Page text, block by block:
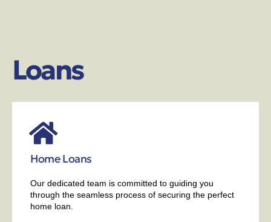
Loans
Home Loans
Our dedicated team is committed to guiding you
through the seamless process of securing the perfect
home loan.